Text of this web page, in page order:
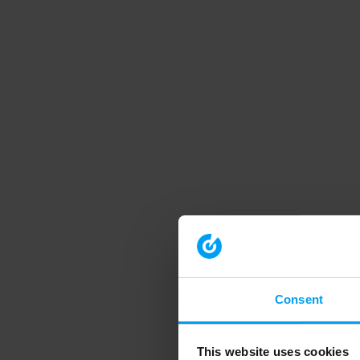
Consent
This website uses cookies